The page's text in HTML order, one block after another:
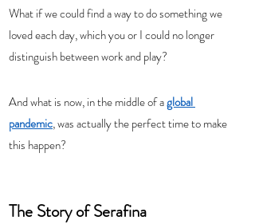
What if we could find a way to do something we
loved each day, which you or I could no longer
distinguish between work and play?
And what is now, in the middle of a global
pandemic, was actually the perfect time to make
this happen?
The Story of Serafina